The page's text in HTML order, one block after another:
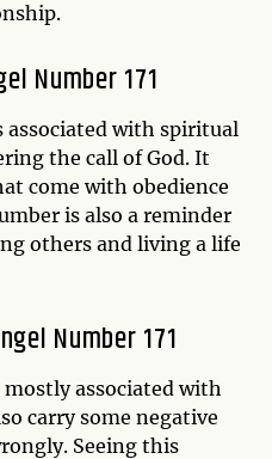
Number 171
associated with spiritual
the call of God. It
come with obedience
is also a reminder
others and living a life
Number 171
mostly associated with
carry some negative
Seeing this